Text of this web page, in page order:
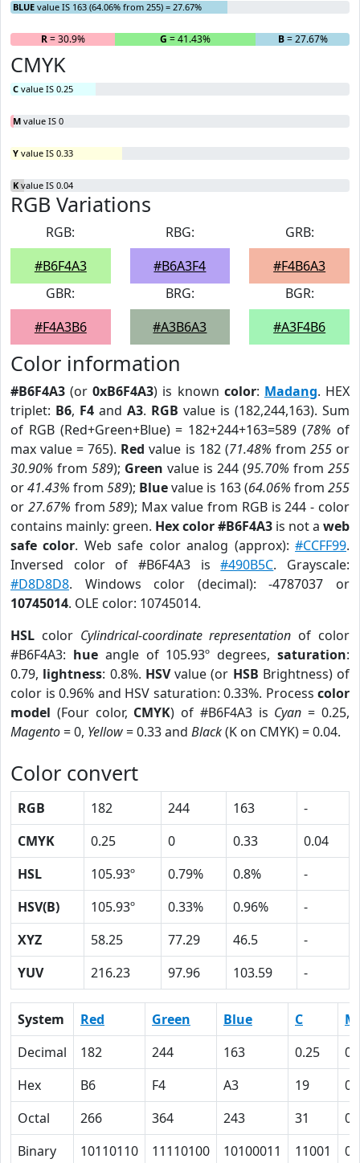
BLUE value IS 163 (64.06% from 255) = 27.67%
R= 30.9% G = 41.43% B= 27.67%
CMYK
C value IS 0.25
M value IS 0
Y value IS 0.33
K value IS 0.04
RGB Variations
RGB:
#B6F4A3
RBG:
#B6A3F4
GRB:
#F4B6A3
GBR:
#F4A3B6
BRG:
#A3B6A3
BGR:
#A3F4B6
Color information
#B6F4A3 (or0xB6F4A3) is known color: Madang. HEX
triplet: B6, F4 and A3. RGB value is (182,244,163). Sum
of RGB (Red+Green+Blue) = 182+244+163=589 (78% of
max value = 765). Red value is 182 (71.48% from 255or
30.90% from 589); Green value is 244 (95.70% from 255
or41.43% from 589); Bluevalue is 163 (64.06% from 255
or 27.67% from589); Max value from RGB is 244 - color
contains mainly: green. Hex color #B6F4A3 is not a web
safe color. Web safe color analog (approx):#CCFF99.
Inversed color of #B6F4A3 is#490B5C. Grayscale:
#D8D8D8. Windows color (decimal): -4787037 or
10745014. OLE color: 10745014.
HSL color Cylindrical-coordinate representation of color
#B6F4A3: hueangle of 105.93º degrees,saturation:
0.79, lightness: 0.8%. HSVvalue (or HSB Brightness) of
color is 0.96% and HSV saturation: 0.33%. Process color
model (Four color, CMYK) of #B6F4A3 is Cyan = 0.25,
Magento= 0, Yellow= 0.33 and Black(K on CMYK) = 0.04.
Color convert
RGB 182 244 163
-
CMYK
0.25 0 0.33
0.04
HSL
105.93º 0.79% 0.8%
-
HSV(B)
105.93º 0.33% 0.96%
-
XYZ
58.25 77.29 46.5
-
YUV
216.23 97.96 103.59 -
System Red Green Blue C
M
Decimal
182 244 163 0.25
0
Hex
B6 F4 A3 19
0
Octal
266 364 243 31
0
Binary
10110110 11110100 10100011 11001 0